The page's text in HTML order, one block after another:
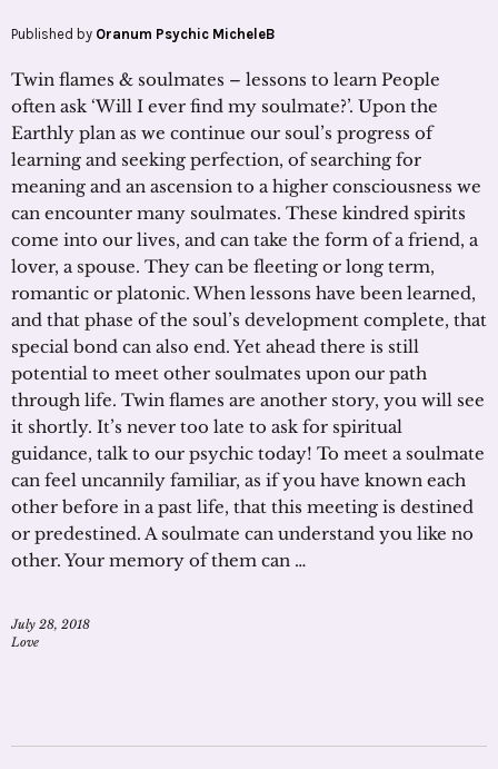
Published by Oranum Psychic MicheleB
Twin flames & soulmates – lessons to learn People
often ask ‘Will I ever find my soulmate?’. Upon the
Earthly plan as we continue our soul’s progress of
learning and seeking perfection, of searching for
meaning and an ascension to a higher consciousness we
can encounter many soulmates. These kindred spirits
come into our lives, and can take the form of a friend, a
lover, a spouse. They can be fleeting or long term,
romantic or platonic. When lessons have been learned,
and that phase of the soul’s development complete, that
special bond can also end. Yet ahead there is still
potential to meet other soulmates upon our path
through life. Twin flames are another story, you will see
it shortly. It’s never too late to ask for spiritual
guidance, talk to our psychic today! To meet a soulmate
can feel uncannily familiar, as if you have known each
other before in a past life, that this meeting is destined
or predestined. A soulmate can understand you like no
other. Your memory of them can …
July 28, 2018
Love